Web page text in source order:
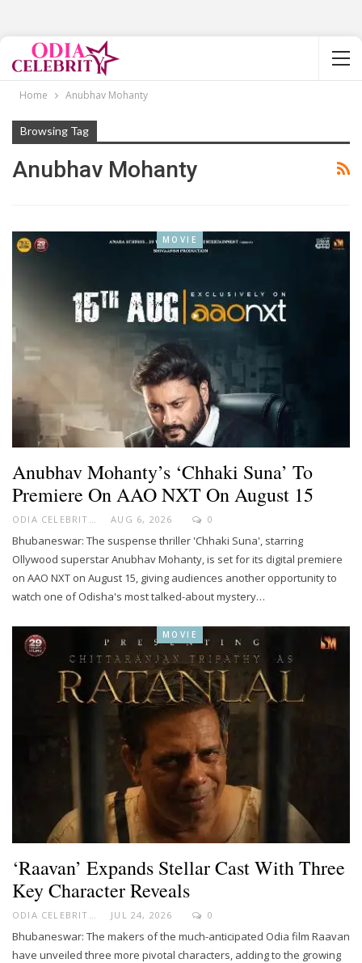
Home Anubhav Mohanty
Browsing Tag
Anubhav Mohanty
MOVIE
Anubhav Mohanty’s ‘Chhaki Suna’ To
Premiere On AAO NXT On August 15
ODIA CELEBRITY AUG 6, 2026 0
Bhubaneswar: The suspense thriller 'Chhaki Suna', starring
Ollywood superstar Anubhav Mohanty, is set for its digital premiere
on AAO NXT on August 15, giving audiences another opportunity to
watch one of Odisha's most talked-about mystery…
MOVIE
‘Raavan’ Expands Stellar Cast With Three
Key Character Reveals
JUL 24, 2026 0
Bhubaneswar: The makers of the much-anticipated Odia film Raavan
have unveiled three more pivotal characters, adding to the growing